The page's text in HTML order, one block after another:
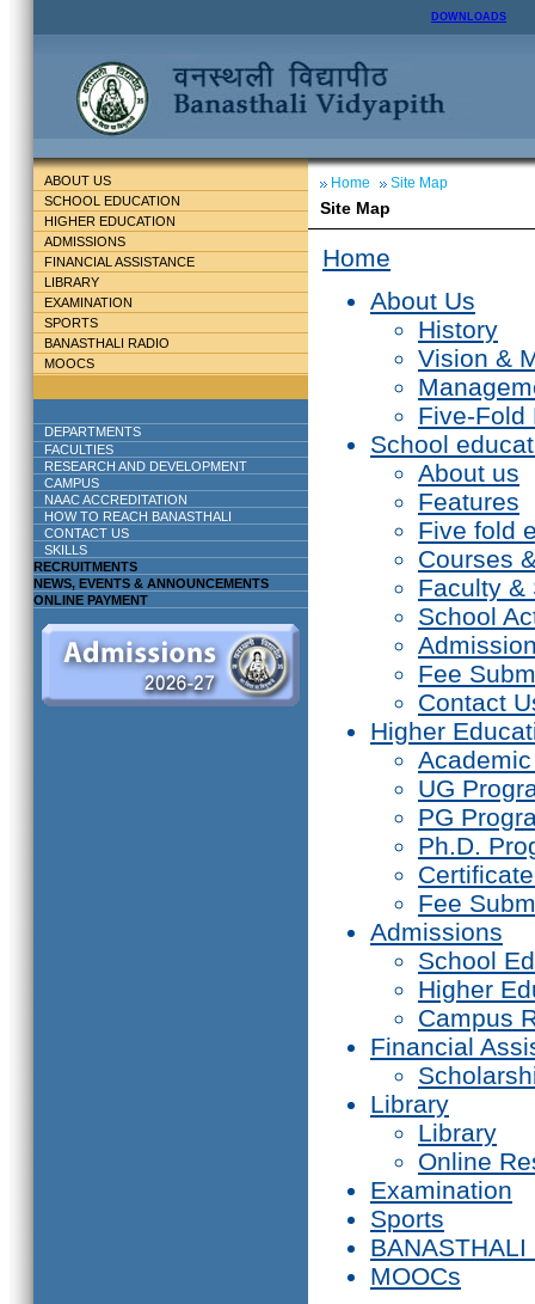
DOWNLOADS
ABOUT US
SCHOOL EDUCATION
HIGHER EDUCATION
ADMISSIONS
FINANCIAL ASSISTANCE
LIBRARY
EXAMINATION
SPORTS
BANASTHALI RADIO
MOOCS
DEPARTMENTS
FACULTIES
RESEARCH AND DEVELOPMENT
CAMPUS
NAAC ACCREDITATION
HOW TO REACH BANASTHALI
CONTACT US
SKILLS
RECRUITMENTS
NEWS, EVENTS & ANNOUNCEMENTS
ONLINE PAYMENT
Home Site Map
Site Map
Home
About Us
History
Vision &
Five-Fold
School
About us
Features
Five fold
Courses
Faculty &
School
Fee
Contact
Higher
UG
PG
Ph.D.
Fee
Admissions
School
Higher
Campus
Financial
Library
Library
Online
Examination
Sports
BANASTHALI
MOOCs